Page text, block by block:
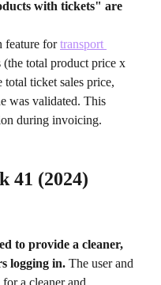
with tickets" are
feature for transport
total product price x
ticket sales price,
was validated. This
during invoicing.
41 (2024)
to provide a cleaner,
logging in. The user and
a cleaner and